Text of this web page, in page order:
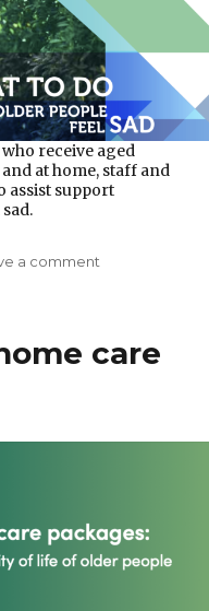
receive aged
at home, staff and
assist support
a comment
Gerontology
care